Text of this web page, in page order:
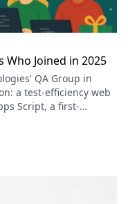
Joined in 2025
QA Group in
a test-efficiency web
Script, a first-